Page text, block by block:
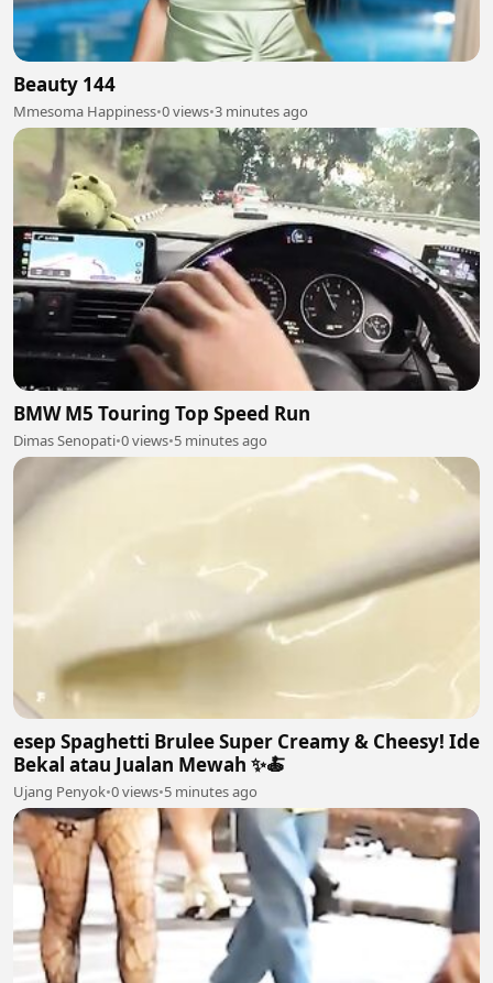
Beauty 144
Mmesoma Happiness•0 views•3 minutes ago
BMW M5 Touring Top Speed Run
Dimas Senopati•0 views•5 minutes ago
esep Spaghetti Brulee Super Creamy & Cheesy! Ide
Bekal atau Jualan Mewah ✨🍝
Ujang Penyok•0 views•5 minutes ago